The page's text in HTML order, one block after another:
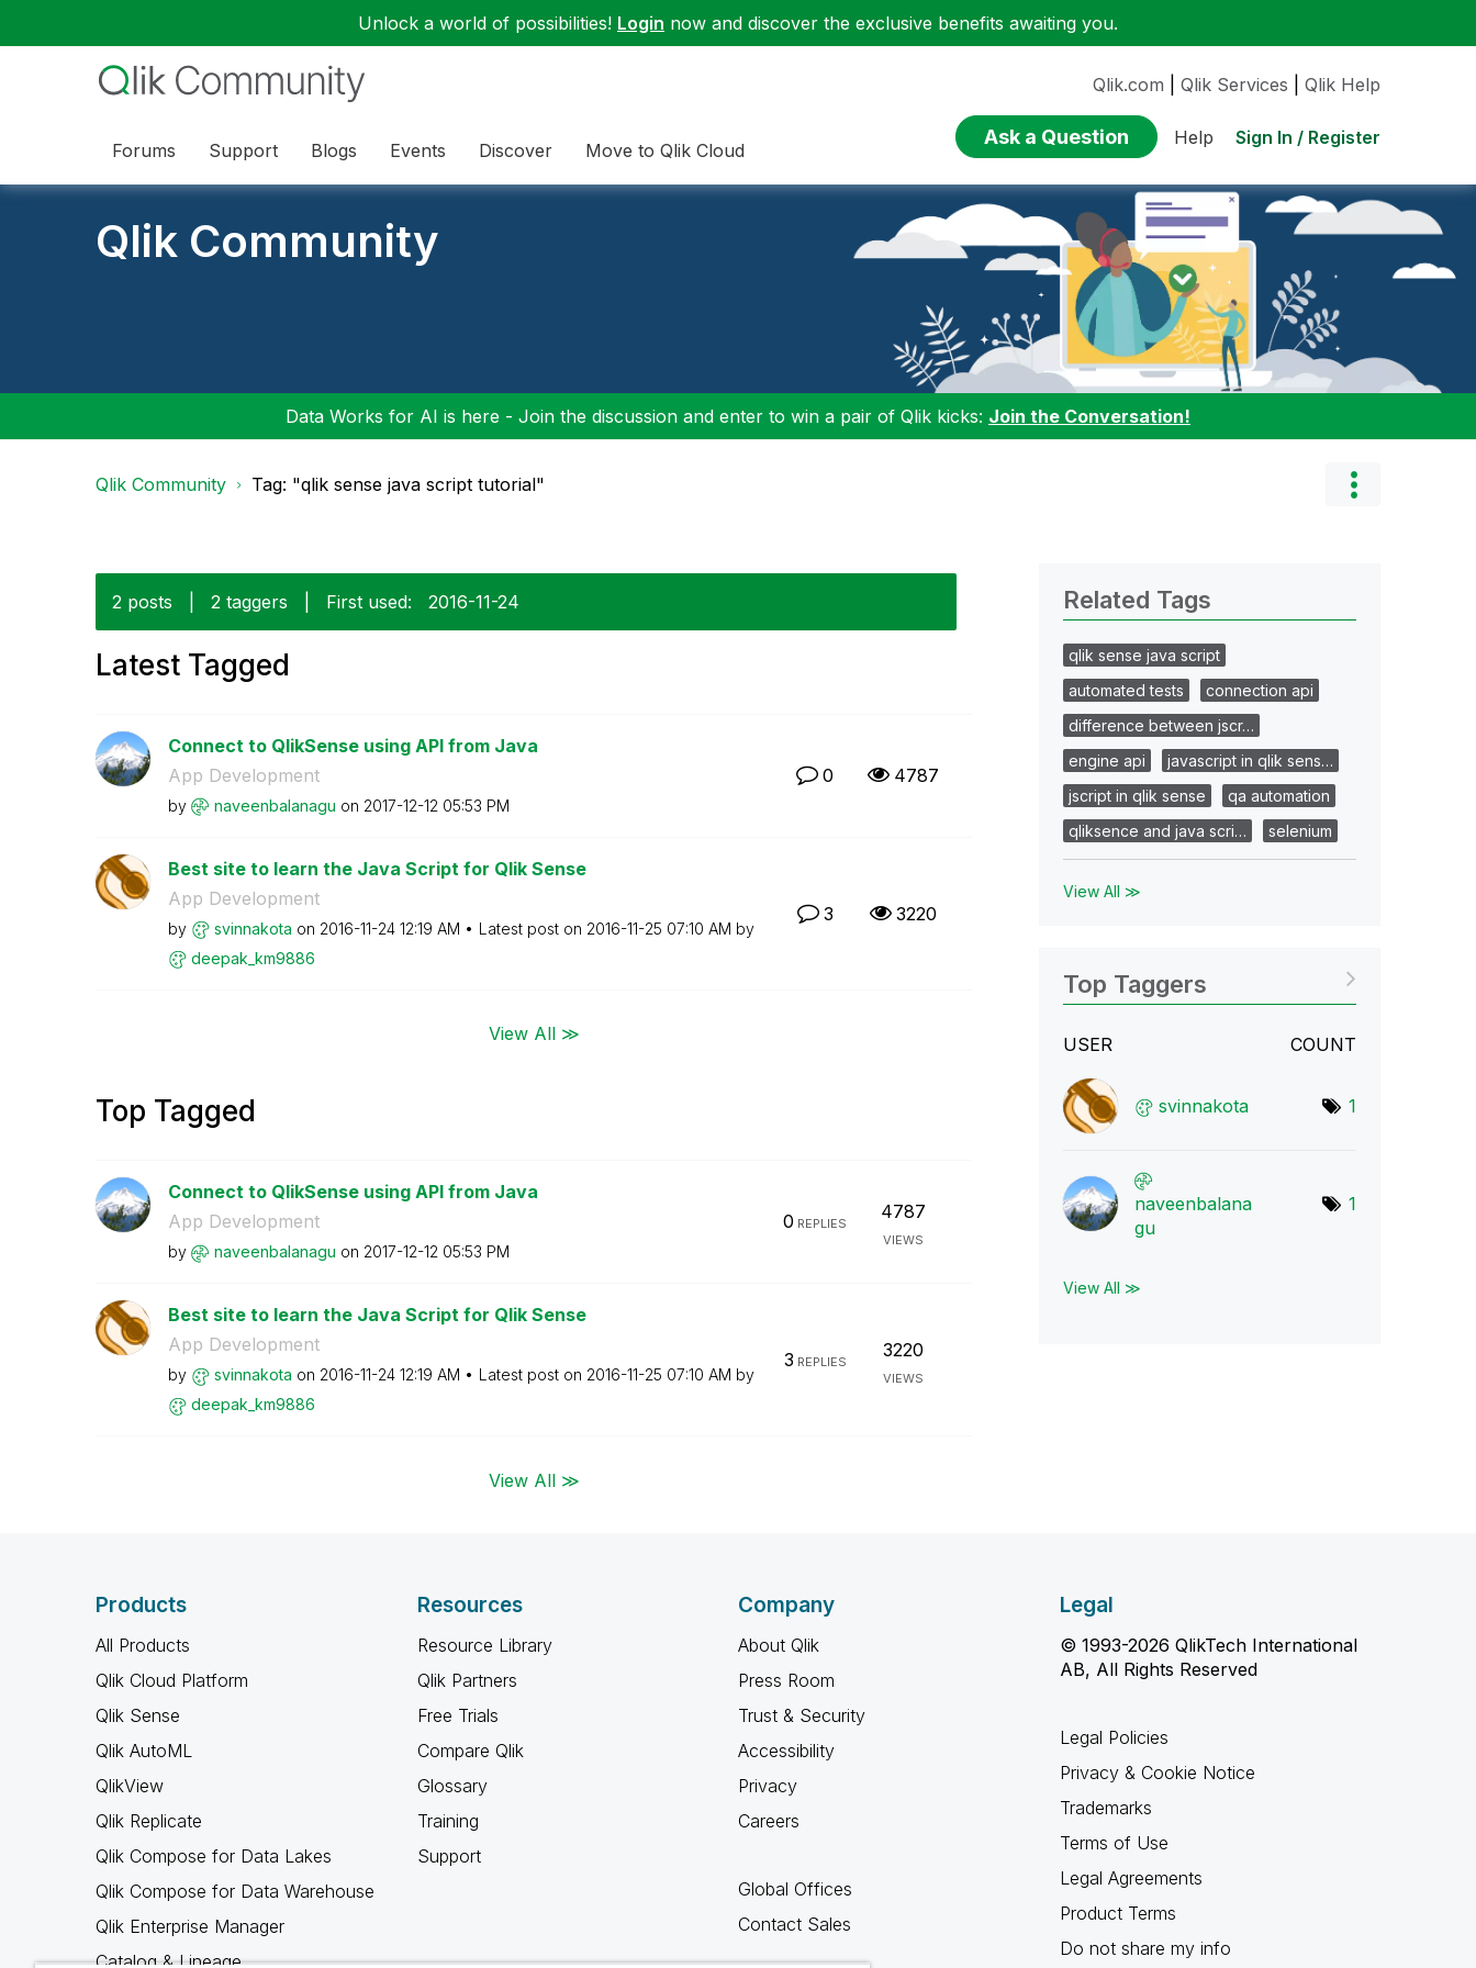
Unlock a world of possibilities! Login now and discover the exclusive benefits awaiting you.
Forums Support Blogs Events Discover Move to Qlik Cloud
Qlik.com Qlik Services Qlik Help
Ask a Question Help Sign In / Register
Qlik Community
Data Works for AI is here - Join the discussion and enter to win a pair of Qlik kicks: Join the Conversation!
Qlik Community Tag: "qlik sense java script tutorial"
2 posts 2 taggers First used: ‎2016-11-24
Latest Tagged
Connect to QlikSense using API from Java
App Development
by naveenbalanagu on ‎2017-12-12 05:53 PM
0 4787
Best site to learn the Java Script for Qlik Sense
App Development
by svinnakota on ‎2016-11-24 12:19 AM Latest post on ‎2016-11-25 07:10 AM by
deepak_km9886
3 3220
View All ≫
Top Tagged
Connect to QlikSense using API from Java
App Development
by naveenbalanagu on ‎2017-12-12 05:53 PM
0 REPLIES
4787
VIEWS
Best site to learn the Java Script for Qlik Sense
App Development
by svinnakota on ‎2016-11-24 12:19 AM Latest post on ‎2016-11-25 07:10 AM by
deepak_km9886
3 REPLIES
3220
VIEWS
View All ≫
Related Tags
qlik sense java script
automated tests
connection api
difference between jscr…
engine api
javascript in qlik sens…
jscript in qlik sense
qa automation
qliksence and java scri…
selenium
View All ≫
Top Taggers
USER COUNT
svinnakota 1
naveenbalana
gu
1
View All ≫
Products
All Products
Qlik Cloud Platform
Qlik Sense
Qlik AutoML
QlikView
Qlik Replicate
Qlik Compose for Data Lakes
Qlik Compose for Data Warehouse
Qlik Enterprise Manager
Catalog & Lineage
Resources
Resource Library
Qlik Partners
Free Trials
Compare Qlik
Glossary
Training
Support
Company
About Qlik
Press Room
Trust & Security
Accessibility
Privacy
Careers
Global Offices
Contact Sales
Legal
© 1993-2026 QlikTech International
AB, All Rights Reserved
Legal Policies
Privacy & Cookie Notice
Trademarks
Terms of Use
Legal Agreements
Product Terms
Do not share my info